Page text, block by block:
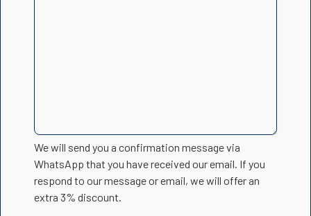
We will send you a confirmation message via
WhatsApp that you have received our email. If you
respond to our message or email, we will offer an
extra 3% discount.